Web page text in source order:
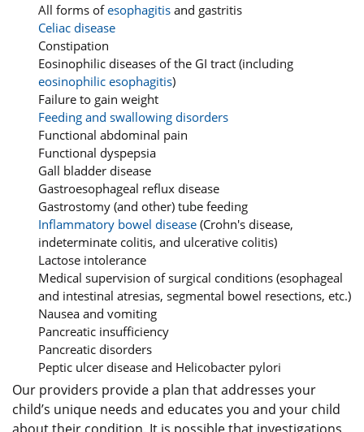
All forms ofesophagitis and gastritis
Celiac disease
Constipation
Eosinophilic diseases of the GI tract (including
eosinophilic esophagitis)
Failure to gain weight
Feeding and swallowing disorders
Functional abdominal pain
Functional dyspepsia
Gall bladder disease
Gastroesophageal reflux disease
Gastrostomy (and other) tube feeding
Inflammatory bowel disease (Crohn's disease,
indeterminate colitis, and ulcerative colitis)
Lactose intolerance
Medical supervision of surgical conditions (esophageal
and intestinal atresias, segmental bowel resections, etc.)
Nausea and vomiting
Pancreatic insufficiency
Pancreatic disorders
Peptic ulcer disease and Helicobacter pylori
Our providers provide a plan that addresses your
child’s unique needs and educates you and your child